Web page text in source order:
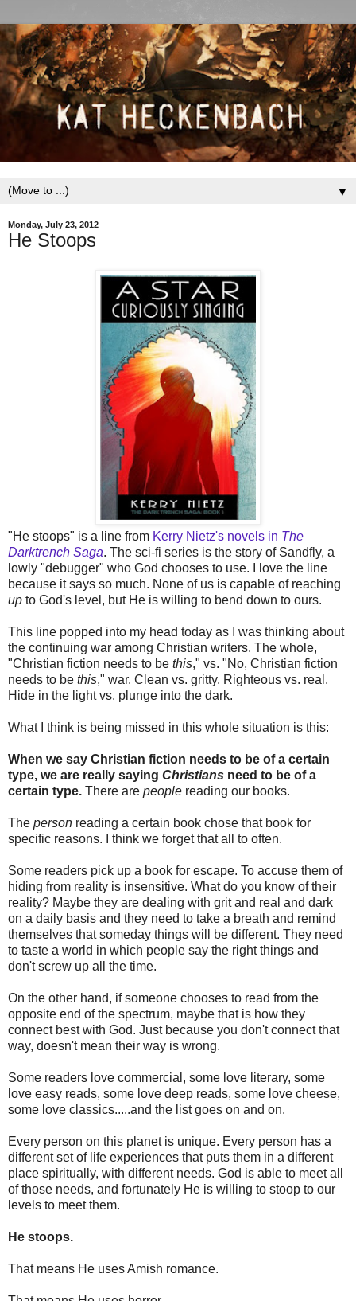
▼
Monday, July 23, 2012
He Stoops
"He stoops" is a line from Kerry Nietz's novels in The
Darktrench Saga. The sci-fi series is the story of Sandfly, a
lowly "debugger" who God chooses to use. I love the line
because it says so much. None of us is capable of reaching
up to God's level, but He is willing to bend down to ours.
This line popped into my head today as I was thinking about
the continuing war among Christian writers. The whole,
"Christian fiction needs to be this," vs. "No, Christian fiction
needs to be this," war. Clean vs. gritty. Righteous vs. real.
Hide in the light vs. plunge into the dark.
What I think is being missed in this whole situation is this:
When we say Christian fiction needs to be of a certain
type, we are really saying Christians need to be of a
certain type. There are people reading our books.
The person reading a certain book chose that book for
specific reasons. I think we forget that all to often.
Some readers pick up a book for escape. To accuse them of
hiding from reality is insensitive. What do you know of their
reality? Maybe they are dealing with grit and real and dark
on a daily basis and they need to take a breath and remind
themselves that someday things will be different. They need
to taste a world in which people say the right things and
don't screw up all the time.
On the other hand, if someone chooses to read from the
opposite end of the spectrum, maybe that is how they
connect best with God. Just because you don't connect that
way, doesn't mean their way is wrong.
Some readers love commercial, some love literary, some
love easy reads, some love deep reads, some love cheese,
some love classics.....and the list goes on and on.
Every person on this planet is unique. Every person has a
different set of life experiences that puts them in a different
place spiritually, with different needs. God is able to meet all
of those needs, and fortunately He is willing to stoop to our
levels to meet them.
He stoops.
That means He uses Amish romance.